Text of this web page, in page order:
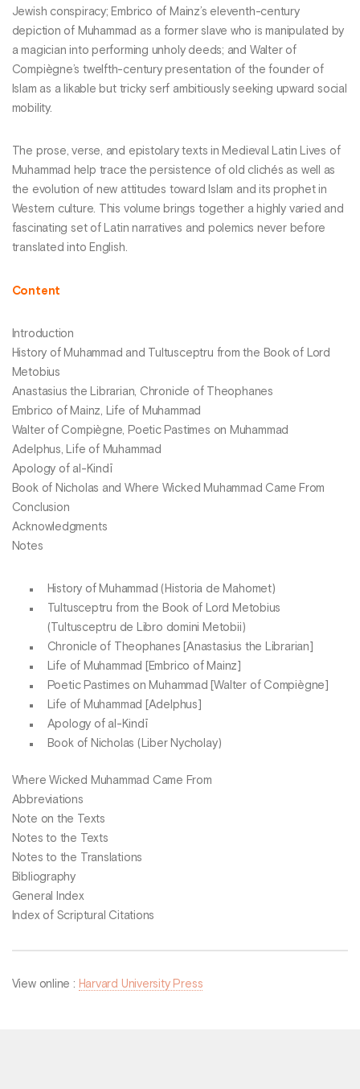
Jewish conspiracy; Embrico of Mainz’s eleventh-century
depiction of Muhammad as a former slave who is manipulated by
a magician into performing unholy deeds; and Walter of
Compiègne’s twelfth-century presentation of the founder of
Islam as a likable but tricky serf ambitiously seeking upward social
mobility.
The prose, verse, and epistolary texts in Medieval Latin Lives of
Muhammad help trace the persistence of old clichés as well as
the evolution of new attitudes toward Islam and its prophet in
Western culture. This volume brings together a highly varied and
fascinating set of Latin narratives and polemics never before
translated into English.
Content
Introduction
History of Muhammad and Tultusceptru from the Book of Lord
Metobius
Anastasius the Librarian, Chronicle of Theophanes
Embrico of Mainz, Life of Muhammad
Walter of Compiègne, Poetic Pastimes on Muhammad
Adelphus, Life of Muhammad
Apology of al-Kindī
Book of Nicholas and Where Wicked Muhammad Came From
Conclusion
Acknowledgments
Notes
History of Muhammad (Historia de Mahomet)
Tultusceptru from the Book of Lord Metobius
(Tultusceptru de Libro domini Metobii)
Chronicle of Theophanes [Anastasius the Librarian]
Life of Muhammad [Embrico of Mainz]
Poetic Pastimes on Muhammad [Walter of Compiègne]
Life of Muhammad [Adelphus]
Apology of al-Kindī
Book of Nicholas (Liber Nycholay)
Where Wicked Muhammad Came From
Abbreviations
Note on the Texts
Notes to the Texts
Notes to the Translations
Bibliography
General Index
Index of Scriptural Citations
View online : Harvard University Press